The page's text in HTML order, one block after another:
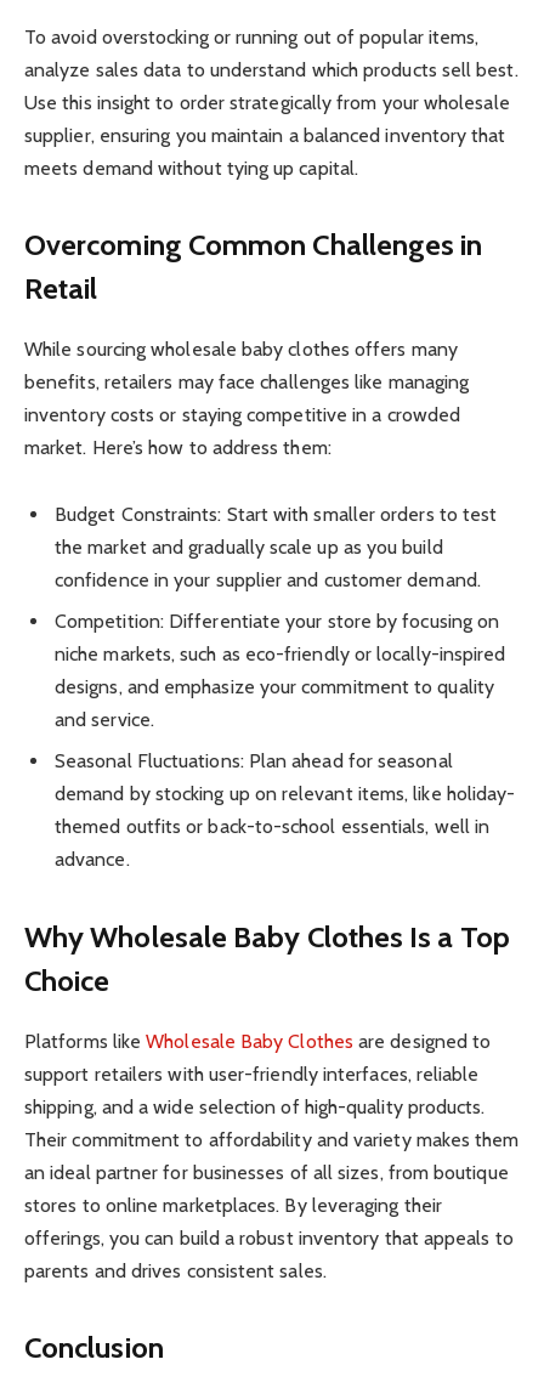
To avoid overstocking or running out of popular items,
analyze sales data to understand which products sell best.
Use this insight to order strategically from your wholesale
supplier, ensuring you maintain a balanced inventory that
meets demand without tying up capital.
Overcoming Common Challenges in
Retail
While sourcing wholesale baby clothes offers many
benefits, retailers may face challenges like managing
inventory costs or staying competitive in a crowded
market. Here’s how to address them:
Budget Constraints: Start with smaller orders to test
the market and gradually scale up as you build
confidence in your supplier and customer demand.
Competition: Differentiate your store by focusing on
niche markets, such as eco-friendly or locally-inspired
designs, and emphasize your commitment to quality
and service.
Seasonal Fluctuations: Plan ahead for seasonal
demand by stocking up on relevant items, like holiday-
themed outfits or back-to-school essentials, well in
advance.
Why Wholesale Baby Clothes Is a Top
Choice
Platforms likeWholesale Baby Clothes are designed to
support retailers with user-friendly interfaces, reliable
shipping, and a wide selection of high-quality products.
Their commitment to affordability and variety makes them
an ideal partner for businesses of all sizes, from boutique
stores to online marketplaces. By leveraging their
offerings, you can build a robust inventory that appeals to
parents and drives consistent sales.
Conclusion